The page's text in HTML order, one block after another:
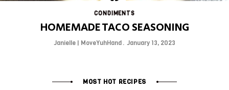
CONDIMENTS
HOMEMADE TACO SEASONING
Janielle | MoveYuhHand January 13, 2023
MOST HOT RECIPES